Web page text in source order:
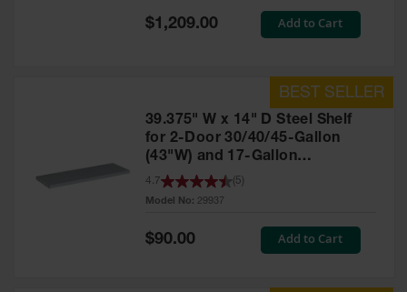
Special
Price
$1,209.00 Add to Cart
39.375" W x 14" D Steel Shelf
for 2-Door 30/40/45-Gallon
(43"W) and 17-Gallon
Piggyback Safety Cabinets,
SpillSlope® - 29937
Model No: 29937
4.7 5
Special
$90.00 Add to Cart